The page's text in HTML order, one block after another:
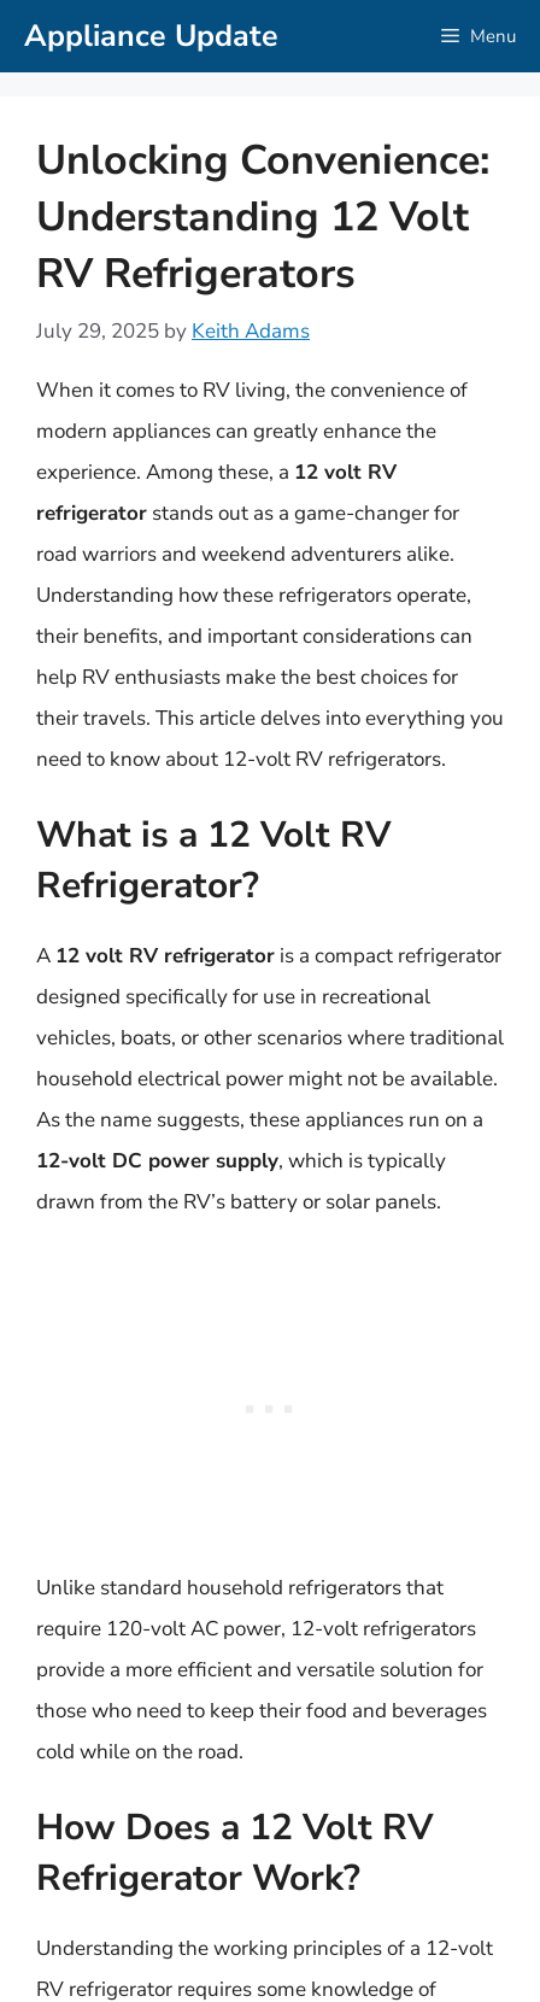
SkipAppliance Update Menu
Unlocking Convenience:
Understanding 12 Volt
RV Refrigerators
July 29, 2025 by Keith Adams
When it comes to RV living, the convenience of
modern appliances can greatly enhance the
experience. Among these, a 12 volt RV
refrigerator stands out as a game-changer for
road warriors and weekend adventurers alike.
Understanding how these refrigerators operate,
their benefits, and important considerations can
help RV enthusiasts make the best choices for
their travels. This article delves into everything you
need to know about 12-volt RV refrigerators.
What is a 12 Volt RV
Refrigerator?
A 12 volt RV refrigerator is a compact refrigerator
designed specifically for use in recreational
vehicles, boats, or other scenarios where traditional
household electrical power might not be available.
As the name suggests, these appliances run on a
12-volt DC power supply, which is typically
drawn from the RV’s battery or solar panels.
Unlike standard household refrigerators that
require 120-volt AC power, 12-volt refrigerators
provide a more efficient and versatile solution for
those who need to keep their food and beverages
cold while on the road.
How Does a 12 Volt RV
Refrigerator Work?
Understanding the working principles of a 12-volt
RV refrigerator requires some knowledge of